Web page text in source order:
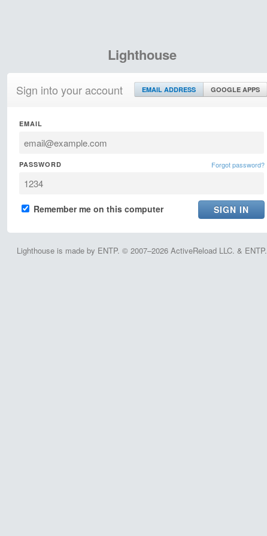
Lighthouse
Sign into your account EMAIL ADDRESS GOOGLE APPS
EMAIL
PASSWORD Forgot password?
Remember me on this computer
Lighthouse is made by ENTP. © 2007–2026 ActiveReload LLC. & ENTP.